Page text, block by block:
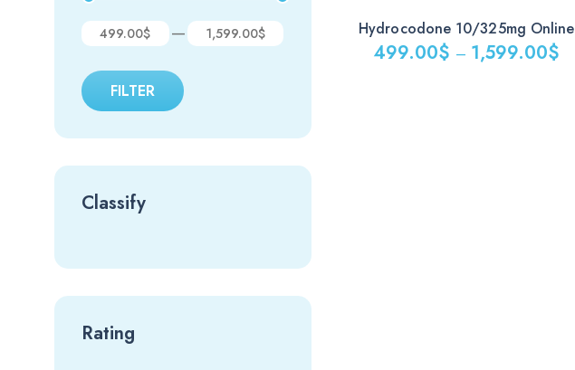
499.00$ — 1,599.00$
FILTER
Classify
Rating
Hydrocodone 10/325mg Online
499.00$ – 1,599.00$